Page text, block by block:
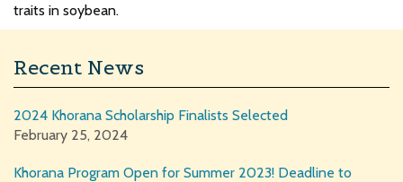
traits in soybean.
Recent News
2024 Khorana Scholarship Finalists Selected
February 25, 2024
Khorana Program Open for Summer 2023! Deadline to